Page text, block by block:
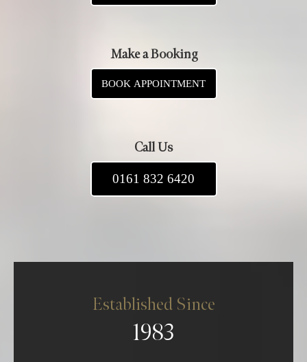
About us
Make a Booking
BOOK APPOINTMENT
Call Us
0161 832 6420
Established Since
1983